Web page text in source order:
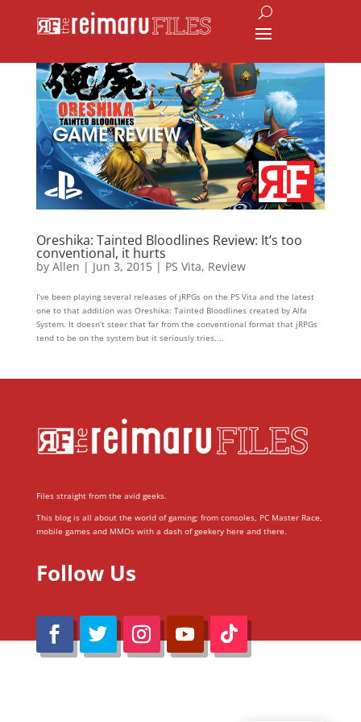
Oreshika: Tainted Bloodlines Review: It’s too
conventional, it hurts
by Allen | Jun 3, 2015| PS Vita, Review
I’ve been playing several releases of jRPGs on the PS Vita and the latest
one to that addition was Oreshika: Tainted Bloodlines created by Alfa
System. It doesn’t steer that far from the conventional format that jRPGs
tend to be on the system but it seriously tries,...
Files straight from the avid geeks.
This blog is all about the world of gaming; from consoles, PC Master Race,
mobile games and MMOs with a dash of geekery here and there.
Follow Us